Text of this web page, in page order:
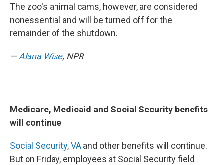
The zoo's animal cams, however, are considered
nonessential and will be turned off for the
remainder of the shutdown.
—Alana Wise, NPR
Medicare, Medicaid and Social Security benefits
will continue
Social Security,VA and other benefits will continue.
But on Friday, employees at Social Security field